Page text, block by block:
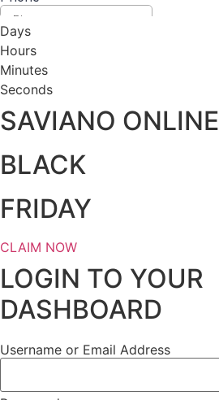
Days
Hours
Minutes
Seconds
SAVIANO ONLINE
BLACK
FRIDAY
CLAIM NOW
LOGIN TO YOUR
DASHBOARD
Username or Email Address